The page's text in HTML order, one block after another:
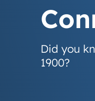
Did you
1900?